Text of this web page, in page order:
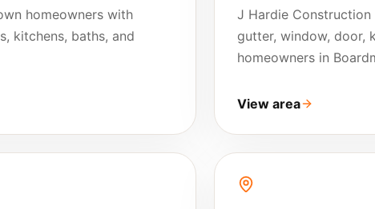
homeowners with
kitchens, baths, and
J Hardie
gutter, window, door,
homeowners in
View area